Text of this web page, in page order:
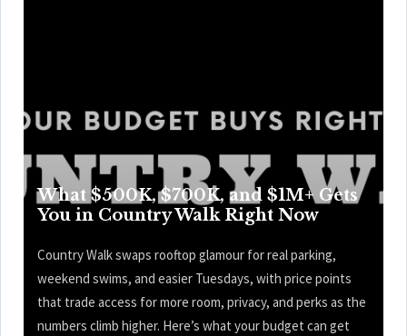
What $500K, $700K, and $1M+ Gets
You in Country Walk Right Now
Country Walk swaps rooftop glamour for real parking,
weekend swims, and easier Tuesdays, with price points
that trade access for more room, privacy, and perks as the
numbers climb higher. Here’s what your budget can get